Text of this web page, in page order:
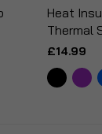
Heat
Thermal
£14.99